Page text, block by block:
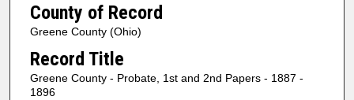
County of Record
Greene County (Ohio)
Record Title
Greene County - Probate, 1st and 2nd Papers - 1887 -
1896